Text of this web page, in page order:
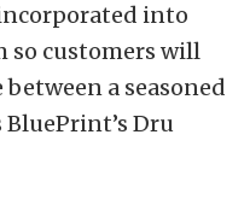
into
so customers will
a seasoned
BluePrint’s Dru